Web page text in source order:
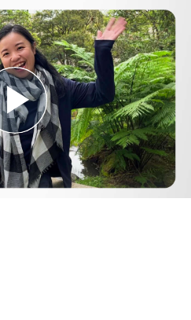
Play
Video